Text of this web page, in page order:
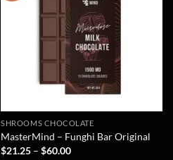
SHROOMS CHOCOLATE
MasterMind – Funghi Bar Original
$21.25 –$60.00